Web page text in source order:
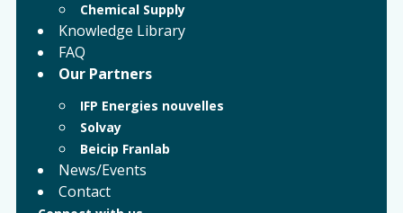
Chemical Supply
Knowledge Library
FAQ
Our Partners
IFP Energies nouvelles
Solvay
Beicip Franlab
News/Events
Contact